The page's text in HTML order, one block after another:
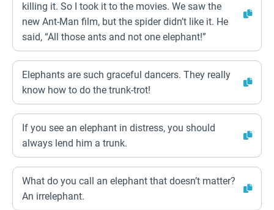
killing it. So I took it to the movies. We saw the
new Ant-Man film, but the spider didn’t like it. He
said, “All those ants and not one elephant!”
Elephants are such graceful dancers. They really
know how to do the trunk-trot!
If you see an elephant in distress, you should
always lend him a trunk.
What do you call an elephant that doesn’t matter?
An irrelephant.